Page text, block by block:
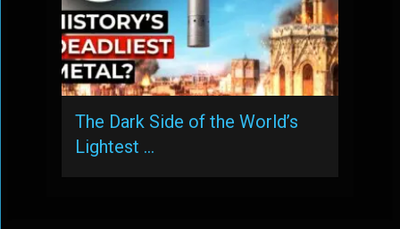
The Dark Side of the World’s
Lightest …